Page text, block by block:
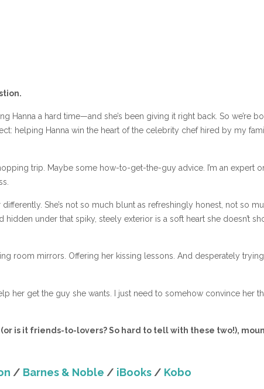
Hanna a hard time—and she’s been giving it right back. So we’re
helping Hanna win the heart of the celebrity chef hired by my
trip. Maybe some how-to-get-the-guy advice. I’m an expert
She’s not so much blunt as refreshingly honest, not so
under that spiky, steely exterior is a soft heart she doesn’t
room mirrors. Offering her kissing lessons. And desperately
her get the guy she wants. I just need to somehow convince her
is it friends-to-lovers? So hard to tell with these two!),
/ Barnes & Noble / iBooks / Kobo